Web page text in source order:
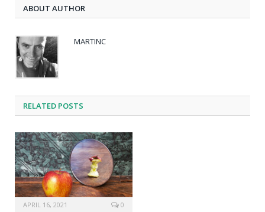
ABOUT AUTHOR
MARTINC
RELATED POSTS
APRIL 16, 2021 0